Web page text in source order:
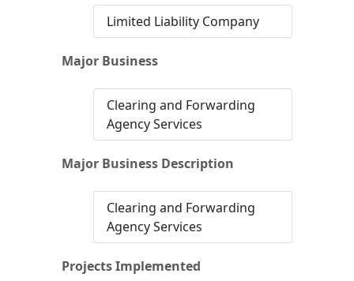
Limited Liability Company
Major Business
Clearing and Forwarding
Agency Services
Major Business Description
Clearing and Forwarding
Agency Services
Projects Implemented